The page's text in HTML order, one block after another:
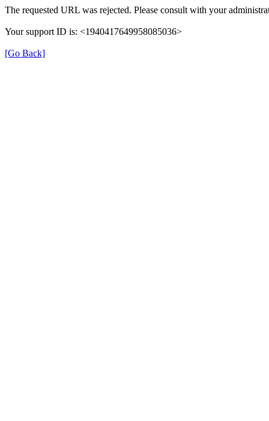
The requested URL was rejected. Please consult with your
Your support ID is: <1940417649958085036>
[Go Back]